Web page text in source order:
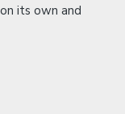
its own and